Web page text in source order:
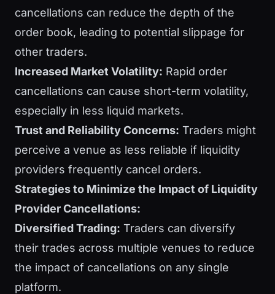
cancellations can reduce the depth of the
order book, leading to potential slippage for
other traders.
Increased Market Volatility: Rapid order
cancellations can cause short-term volatility,
especially in less liquid markets.
Trust and Reliability Concerns: Traders might
perceive a venue as less reliable if liquidity
providers frequently cancel orders.
Strategies to Minimize the Impact of Liquidity
Provider Cancellations:
Diversified Trading: Traders can diversify
their trades across multiple venues to reduce
the impact of cancellations on any single
platform.